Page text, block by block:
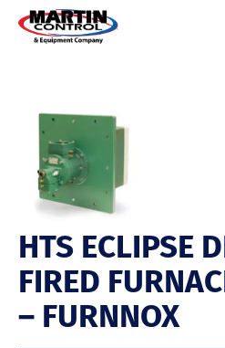
HTS ECLIPSE
FIRED
– FURNNOX